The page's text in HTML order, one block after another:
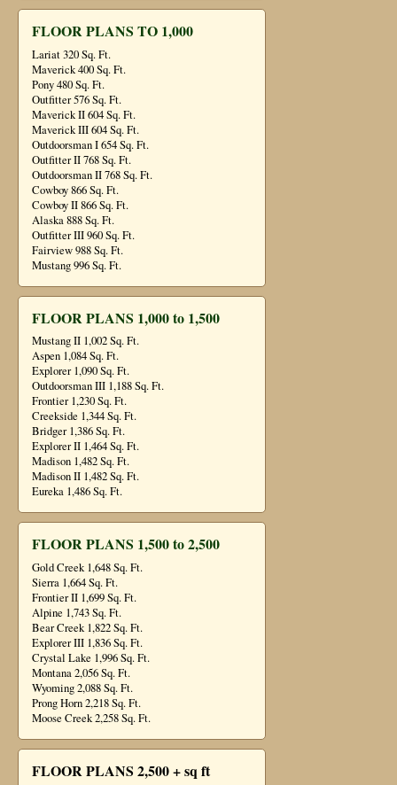
FLOOR PLANS TO 1,000
Lariat 320 Sq. Ft.
Maverick 400 Sq. Ft.
Pony 480 Sq. Ft.
Outfitter 576 Sq. Ft.
Maverick II 604 Sq. Ft.
Maverick III 604 Sq. Ft.
Outdoorsman I 654 Sq. Ft.
Outfitter II 768 Sq. Ft.
Outdoorsman II 768 Sq. Ft.
Cowboy 866 Sq. Ft.
Cowboy II 866 Sq. Ft.
Alaska 888 Sq. Ft.
Outfitter III 960 Sq. Ft.
Fairview 988 Sq. Ft.
Mustang 996 Sq. Ft.
FLOOR PLANS 1,000 to 1,500
Mustang II 1,002 Sq. Ft.
Aspen 1,084 Sq. Ft.
Explorer 1,090 Sq. Ft.
Outdoorsman III 1,188 Sq. Ft.
Frontier 1,230 Sq. Ft.
Creekside 1,344 Sq. Ft.
Bridger 1,386 Sq. Ft.
Explorer II 1,464 Sq. Ft.
Madison 1,482 Sq. Ft.
Madison II 1,482 Sq. Ft.
Eureka 1,486 Sq. Ft.
FLOOR PLANS 1,500 to 2,500
Gold Creek 1,648 Sq. Ft.
Sierra 1,664 Sq. Ft.
Frontier II 1,699 Sq. Ft.
Alpine 1,743 Sq. Ft.
Bear Creek 1,822 Sq. Ft.
Explorer III 1,836 Sq. Ft.
Crystal Lake 1,996 Sq. Ft.
Montana 2,056 Sq. Ft.
Wyoming 2,088 Sq. Ft.
Prong Horn 2,218 Sq. Ft.
Moose Creek 2,258 Sq. Ft.
FLOOR PLANS 2,500 + sq ft